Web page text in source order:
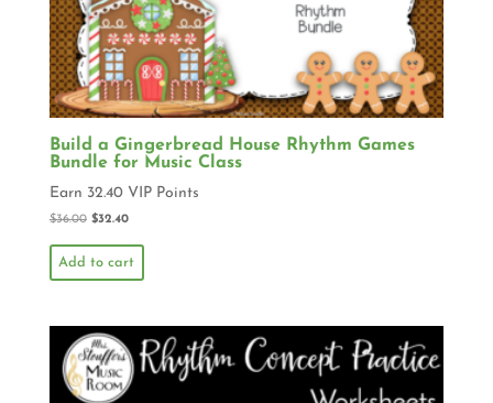
Build a Gingerbread House Rhythm Games
Bundle for Music Class
Earn 32.40 VIP Points
$36.00 $32.40
Add to cart